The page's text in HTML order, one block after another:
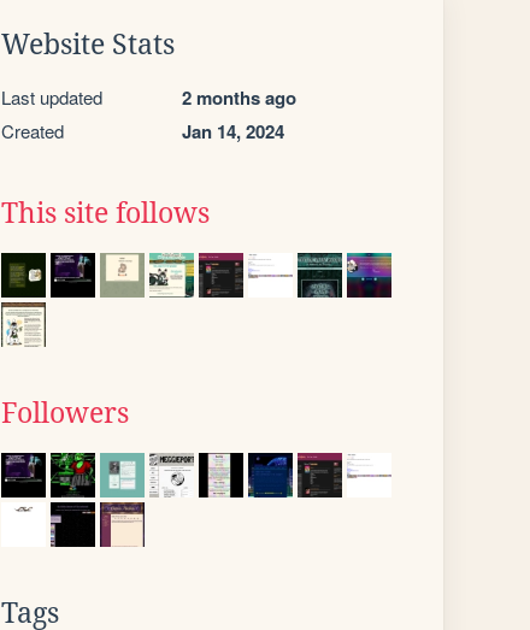
Website Stats
Last updated 2 months ago
Created Jan 14, 2024
This site follows
Followers
Tags